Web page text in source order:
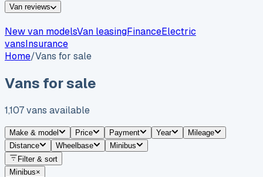
Van reviews
New van modelsVan leasingFinanceElectric
vansInsurance
Home/Vans for sale
Vans for sale
1,107vans available
Make & model Price Payment Year
Mileage
Distance
Wheelbase
Minibus
Filter & sort
Minibus×